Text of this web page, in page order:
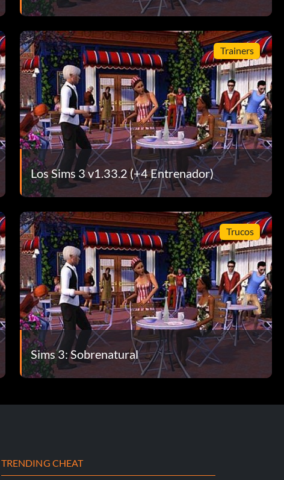
Trainers
Los Sims 3 v1.33.2 (+4 Entrenador)
Trucos
Sims 3: Sobrenatural
TRENDING CHEAT